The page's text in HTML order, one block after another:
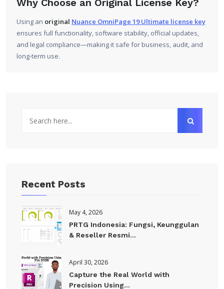
Why Choose an Original License Key?
Using an original Nuance OmniPage 19 Ultimate license key
ensures full functionality, software stability, official updates,
and legal compliance—making it safe for business, audit, and
long-term use.
Recent Posts
May 4, 2026
PRTG Indonesia: Fungsi, Keunggulan
& Reseller Resmi...
April 30, 2026
Capture the Real World with
Precision Using...